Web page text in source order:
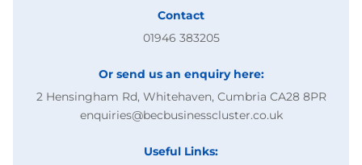
Contact
01946 383205
Or send us an enquiry here:
2 Hensingham Rd, Whitehaven, Cumbria CA28 8PR
enquiries@becbusinesscluster.co.uk
Useful Links: